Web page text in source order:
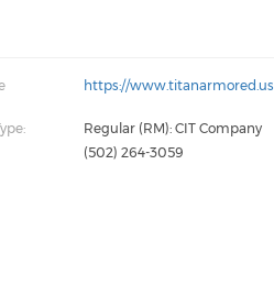
https://www.titanarmored.us
Regular (RM): CIT Company
(502) 264-3059